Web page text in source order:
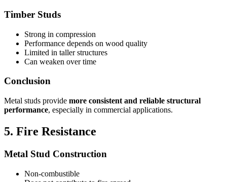
Timber Studs
Strong in compression
Performance depends on wood quality
Limited in taller structures
Can weaken over time
Conclusion
Metal studs provide more consistent and reliable structural
performance, especially in commercial applications.
5. Fire Resistance
Metal Stud Construction
Non-combustible